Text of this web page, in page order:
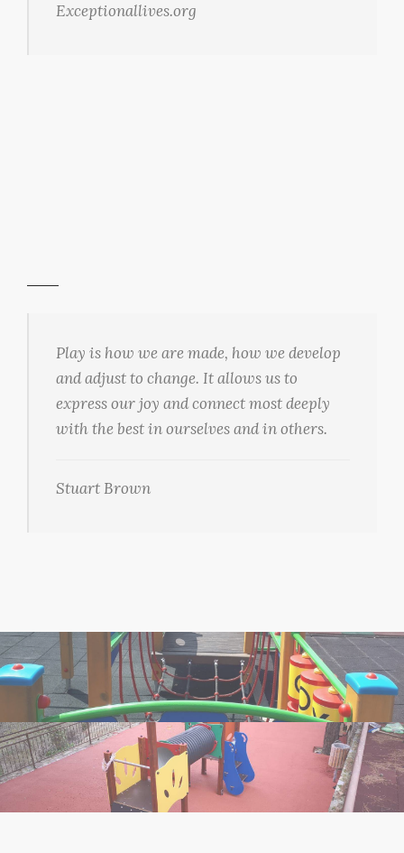
Exceptionallives.org
Play is how we are made, how we develop
and adjust to change. It allows us to
express our joy and connect most deeply
with the best in ourselves and in others.
Stuart Brown